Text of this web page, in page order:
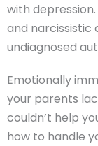
with
and narcissistic
undiagnosed
Emotionally
your parents
couldn’t help
how to handle